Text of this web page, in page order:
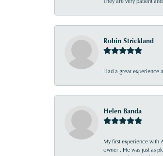
Robin Strickland
Had a great experience
Helen Banda
My first experience with
owner . He was just as